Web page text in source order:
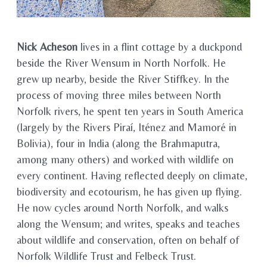
Nick Acheson lives in a flint cottage by a duckpond
beside the River Wensum in North Norfolk. He
grew up nearby, beside the River Stiffkey. In the
process of moving three miles between North
Norfolk rivers, he spent ten years in South America
(largely by the Rivers Piraí, Iténez and Mamoré in
Bolivia), four in India (along the Brahmaputra,
among many others) and worked with wildlife on
every continent. Having reflected deeply on climate,
biodiversity and ecotourism, he has given up flying.
He now cycles around North Norfolk, and walks
along the Wensum; and writes, speaks and teaches
about wildlife and conservation, often on behalf of
Norfolk Wildlife Trust and Felbeck Trust.